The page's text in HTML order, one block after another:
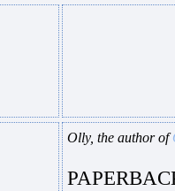
Olly, the author of